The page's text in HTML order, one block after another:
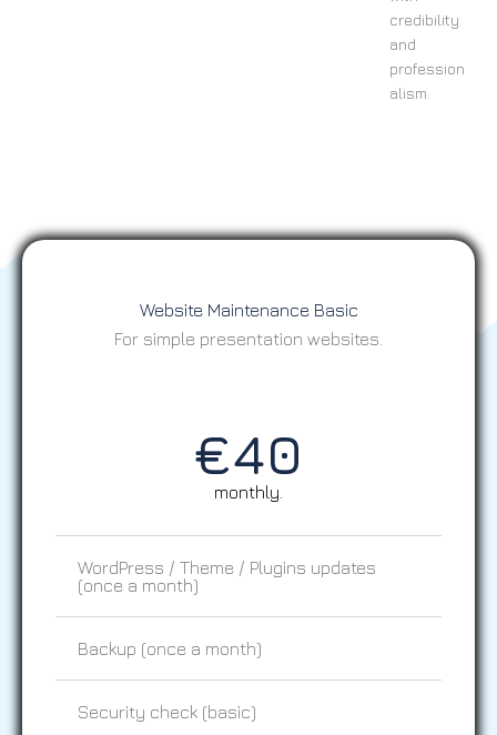
credibility
and
profession
alism.
Website Maintenance Basic
For simple presentation websites.
€40
monthly.
WordPress / Theme / Plugins updates
(once a month)
Backup (once a month)
Security check (basic)